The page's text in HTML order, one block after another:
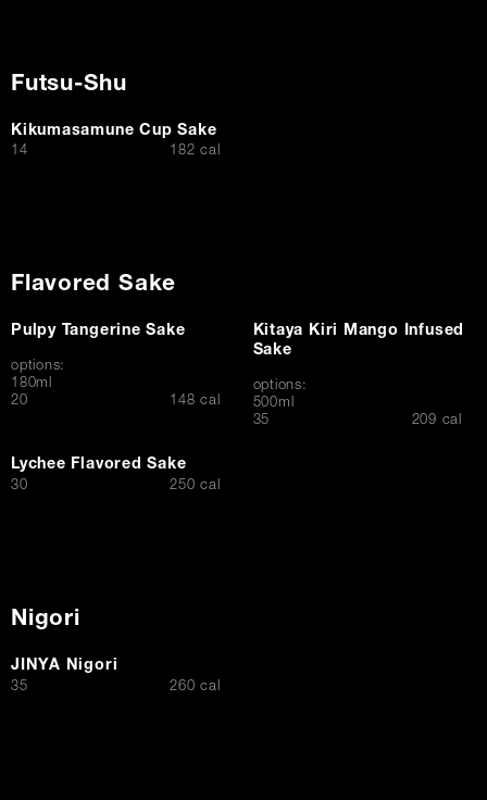
Futsu-Shu
Kikumasamune Cup Sake
$14 182 cal
Flavored Sake
Pulpy Tangerine Sake
options:
180ml
$
20 148 cal
Kitaya Kiri Mango Infused
Sake
options:
500ml
$
35 209 cal
Lychee Flavored Sake
$
30 250 cal
Nigori
JINYA Nigori
$
35 260 cal